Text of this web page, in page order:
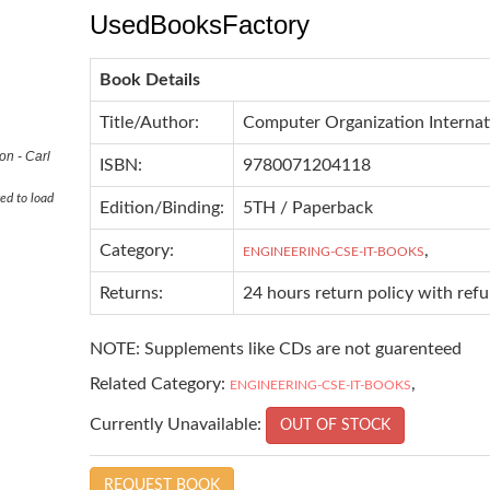
- Carl
to load
UsedBooksFactory
Book Details
Title/Author: Computer Organization
ISBN: 9780071204118
Edition/Binding: 5TH / Paperback
Category: ENGINEERING-CSE-IT-BOOKS,
Returns: 24 hours return policy with
NOTE: Supplements like CDs are not guarenteed
Related Category: ENGINEERING-CSE-IT-BOOKS,
Currently Unavailable: OUT OF STOCK
REQUEST BOOK